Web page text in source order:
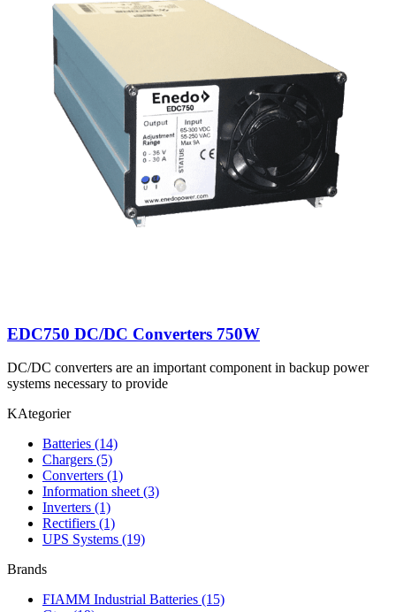
EDC750 DC/DC Converters 750W
DC/DC converters are an important component in backup power
systems necessary to provide
KAtegorier
Batteries (14)
Chargers (5)
Converters (1)
Information sheet(3)
Inverters (1)
Rectifiers (1)
UPS Systems (19)
Brands
FIAMM Industrial Batteries (15)